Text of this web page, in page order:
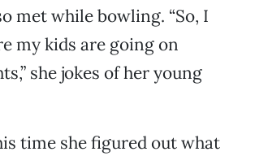
met while bowling. “So, I
my kids are going on
she jokes of her young
time she figured out what